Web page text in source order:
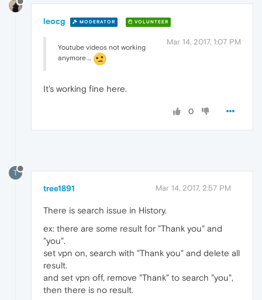
leocg MODERATOR VOLUNTEER
Mar 14, 2017, 1:07 PM
Youtube videos not working
anymore …
It's working fine here.
0
T
tree1891 Mar 14, 2017, 2:57 PM
There is search issue in History.
ex: there are some result for "Thank you" and
"you".
set vpn on, search with "Thank you" and delete all
result.
and set vpn off, remove "Thank" to search "you",
then there is no result.